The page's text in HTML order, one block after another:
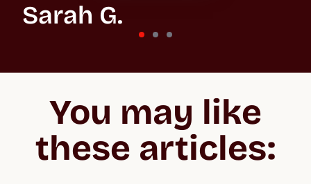
Sarah G.
St Andrews University
“In the beginning, the whole process feels overwhelming
when applying to the US and the UK. But Crimson make the
whole process easier to negotiate, lifting your confidence and
giving you the best chance of acceptance.”
You may like
these articles: